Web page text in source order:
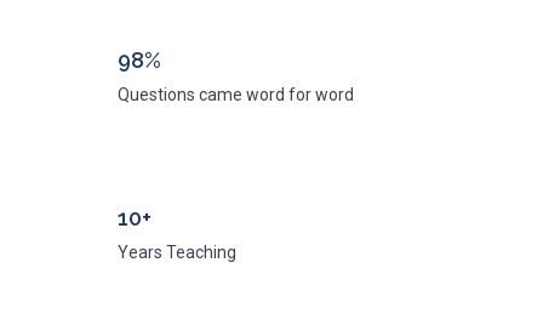
98%
Questions came word for word
10+
Years Teaching